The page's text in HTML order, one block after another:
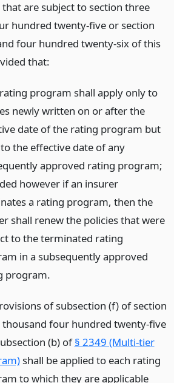
are subject to section three
hundred twenty-five or section
four hundred twenty-six of this
that:
program shall apply only to
newly written on or after the
date of the rating program but
the effective date of any
approved rating program;
however if an insurer
a rating program, then the
shall renew the policies that were
to the terminated rating
in a subsequently approved
program.
of subsection (f) of section
four hundred twenty-five
(b) of§ 2349 (Multi-tier
shall be applied to each rating
to which they are applicable